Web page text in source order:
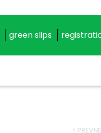
green slips
< PREV